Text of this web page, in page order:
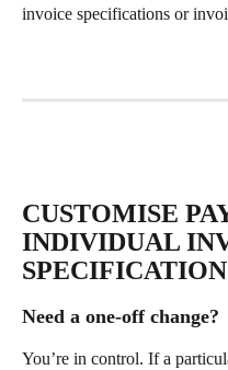
invoice specifications or
CUSTOMISE
INDIVIDUAL
Need a one-off change?
You’re in control. If a